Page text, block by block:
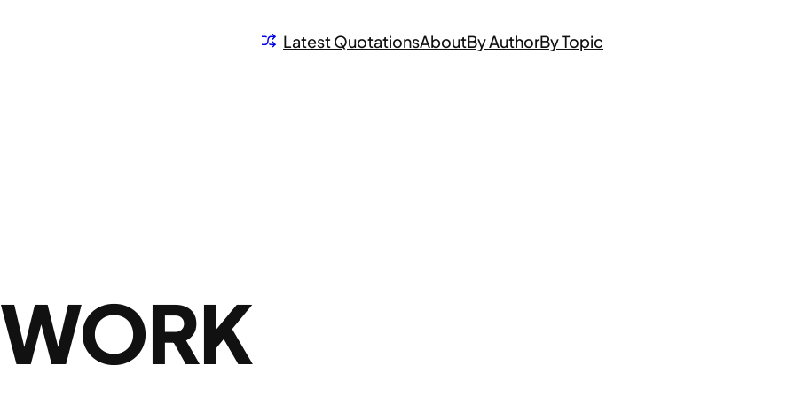
Latest QuotationsAboutBy AuthorBy Topic